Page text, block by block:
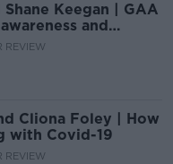
Keegan | GAA
and
REVIEW
Cliona Foley | How
with Covid-19
REVIEW